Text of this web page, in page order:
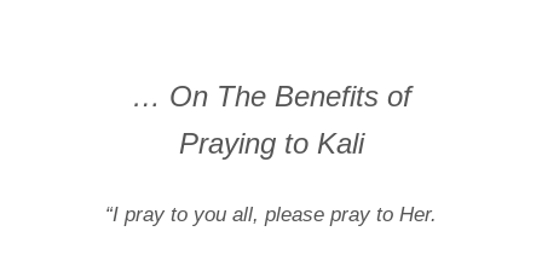
… On The Benefits of
Praying to Kali
“I pray to you all, please pray to Her.